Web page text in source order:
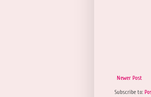
Newer Post
Subscribe to: